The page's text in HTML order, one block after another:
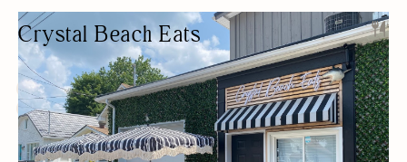
Crystal Beach Eats
BEACH RESTAURANT
BUDGET FRIENDLY DELIVERY AVAILABLE
FREE PARKING
GLUTEN-FREE OPTIONS
OUTDOOR SEATING/PATIO